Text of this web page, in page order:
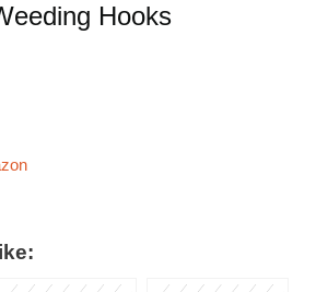
Hooks